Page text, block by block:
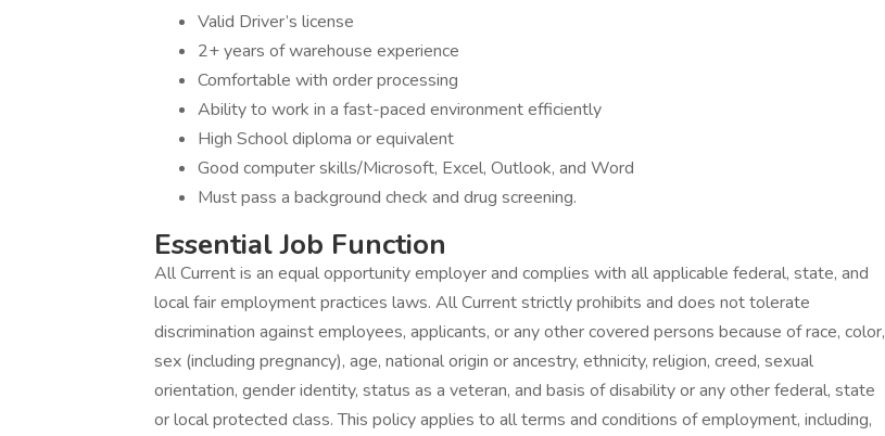
Valid Driver’s license
2+ years of warehouse experience
Comfortable with order processing
Ability to work in a fast-paced environment efficiently
High School diploma or equivalent
Good computer skills/Microsoft, Excel, Outlook, and Word
Must pass a background check and drug screening.
Essential Job Function
All Current is an equal opportunity employer and complies with all applicable federal, state, and
local fair employment practices laws. All Current strictly prohibits and does not tolerate
discrimination against employees, applicants, or any other covered persons because of race, color,
sex (including pregnancy), age, national origin or ancestry, ethnicity, religion, creed, sexual
orientation, gender identity, status as a veteran, and basis of disability or any other federal, state
or local protected class. This policy applies to all terms and conditions of employment, including,